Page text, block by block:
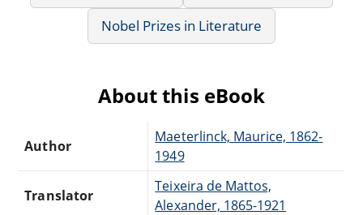
Nobel Prizes in Literature
About this eBook
Author
Maeterlinck, Maurice, 1862-
1949
Translator
Teixeira de Mattos,
Alexander, 1865-1921